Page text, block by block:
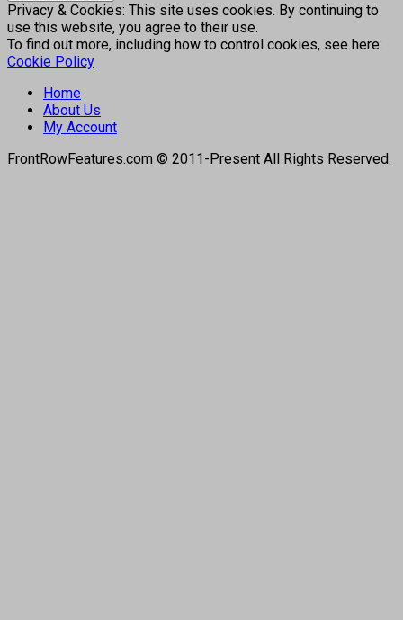
Privacy & Cookies: This site uses cookies. By continuing to
use this website, you agree to their use.
To find out more, including how to control cookies, see here:
Cookie Policy
Home
About Us
My Account
FrontRowFeatures.com © 2011-Present All Rights Reserved.